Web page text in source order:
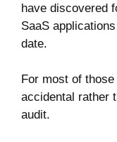
have discovered
SaaS
date.
For most of
accidental rather
audit.